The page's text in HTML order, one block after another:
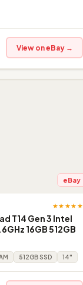
View on eBay →
eBay
★★★★★
T14 Gen 3 Intel
16GB 512GB
512GB SSD 14"